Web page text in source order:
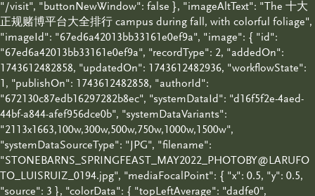
"/visit", "buttonNewWindow": false }, "imageAltText": "The 十大
正规赌博平台大全排行 campus during fall, with colorful foliage",
"imageId": "67ed6a42013bb33161e0ef9a", "image": { "id":
"67ed6a42013bb33161e0ef9a", "recordType": 2, "addedOn":
1743612482858, "updatedOn": 1743612482936, "workflowState":
1, "publishOn": 1743612482858, "authorId":
"672130c87edb16297282b8ec", "systemDataId": "d16f5f2e-4aed-
44bf-a844-afef956dce0b", "systemDataVariants":
"2113x1663,100w,300w,500w,750w,1000w,1500w",
"systemDataSourceType": "JPG", "filename":
"STONEBARNS_SPRINGFEAST_MAY2022_PHOTOBY@LARUFO
TO_LUISRUIZ_0194.jpg", "mediaFocalPoint": { "x": 0.5, "y": 0.5,
"source": 3 }, "colorData": { "topLeftAverage": "dadfe0",